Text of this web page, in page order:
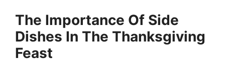
The Importance Of Side
Dishes In The Thanksgiving
Feast